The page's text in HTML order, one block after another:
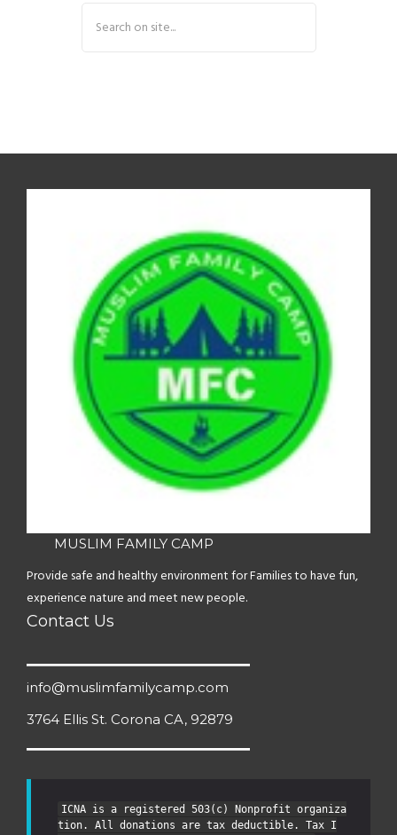
CONTACT US
MUSLIM FAMILY CAMP
Provide safe and healthy environment for Families to have fun,
experience nature and meet new people.
Contact Us
info@muslimfamilycamp.com
3764 Ellis St. Corona CA, 92879
ICNA is a registered 503(c) Nonprofit organiza
tion. All donations are tax deductible. Tax I